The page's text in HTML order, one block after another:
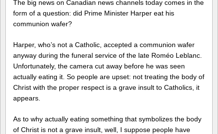
The big news on Canadian news channels today comes in the
form of a question: did Prime Minister Harper eat his
communion wafer?
Harper, who’s not a Catholic, accepted a communion wafer
anyway during the funeral service of the late Roméo Leblanc.
Unfortunately, the camera cut away before he was seen
actually eating it. So people are upset: not treating the body of
Christ with the proper respect is a grave insult to Catholics, it
appears.
As to why actually eating something that symbolizes the body
of Christ is not a grave insult, well, I suppose people have